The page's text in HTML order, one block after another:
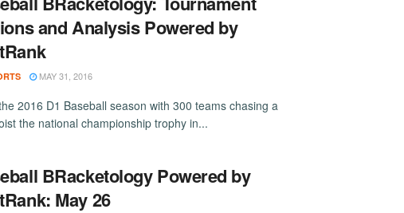
and Analysis Powered by
MAY 31, 2016
2016 D1 Baseball season with 300 teams chasing a
the national championship trophy in...
BRacketology Powered by
May 26